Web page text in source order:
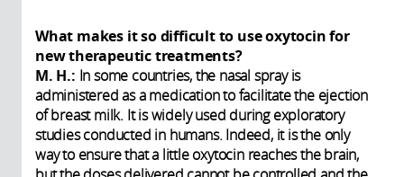
What makes it so difficult to use oxytocin for
new therapeutic treatments?
M. H.: In some countries, the nasal spray is
administered as a medication to facilitate the ejection
of breast milk. It is widely used during exploratory
studies conducted in humans. Indeed, it is the only
way to ensure that a little oxytocin reaches the brain,